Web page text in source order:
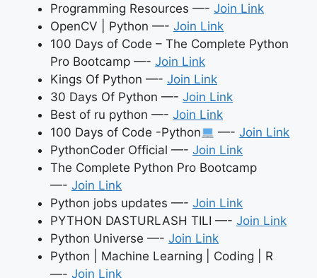
Programming Resources —- Join Link
OpenCV | Python —- Join Link
100 Days of Code – The Complete Python
Pro Bootcamp —- Join Link
Kings Of Python —- Join Link
30 Days Of Python —- Join Link
Best of ru python —- Join Link
100 Days of Code -Python
—-Join Link
PythonCoder Official —- Join Link
The Complete Python Pro Bootcamp
—- Join Link
Python jobs updates —- Join Link
PYTHON DASTURLASH TILI —- Join Link
Python Universe —- Join Link
Python | Machine Learning | Coding | R
—- Join Link